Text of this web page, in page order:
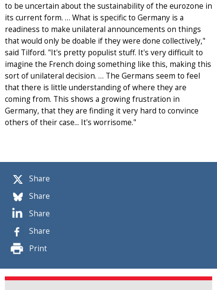
Share
Share
Share
Share
Print
to be uncertain about the sustainability of the eurozone in
its current form. … What is specific to Germany is a
readiness to make unilateral announcements on things
that would only be doable if they were done collectively,"
said Tilford. "It's pretty populist stuff. It's very difficult to
imagine the French doing something like this, making this
sort of unilateral decision. … The Germans seem to feel
that there is little understanding of where they are
coming from. This shows a growing frustration in
Germany, that they are finding it very hard to convince
others of their case... It's worrisome."